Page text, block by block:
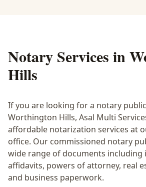
Notary Services in
Hills
If you are looking for a notary
Worthington Hills, Asal Multi
affordable notarization services at
office. Our commissioned notary
wide range of documents
affidavits, powers of attorney, real
and business paperwork.